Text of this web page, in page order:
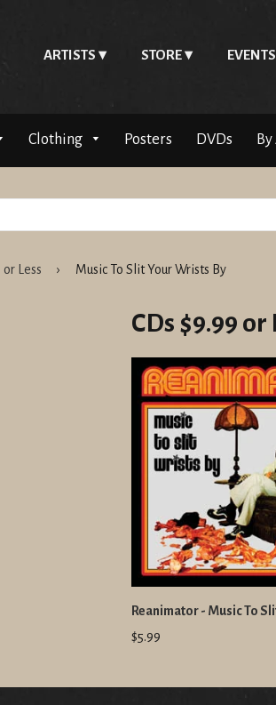
ARTISTS STORE EVENTS
Clothing Posters DVDs
or Less › Music To Slit Your Wrists By
CDs $9.99 or
Reanimator - Music To
$5.99